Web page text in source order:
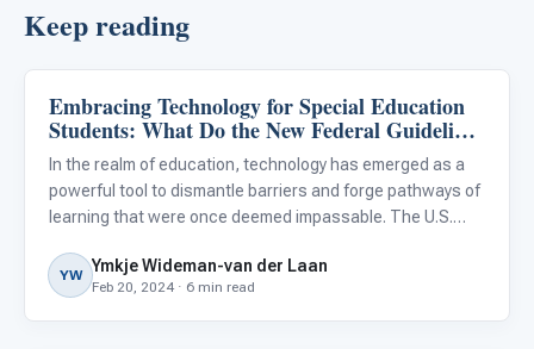
Keep reading
Classroom Strategies
Embracing Technology for Special Education
Students: What Do the New Federal Guidelines
Mean for Our District?
In the realm of education, technology has emerged as a
powerful tool to dismantle barriers and forge pathways of
learning that were once deemed impassable. The U.S.
concert with the National Education Technology Plan ,
has iss
YW Ymkje Wideman-van der Laan
Feb 20, 2024 · 6 min read